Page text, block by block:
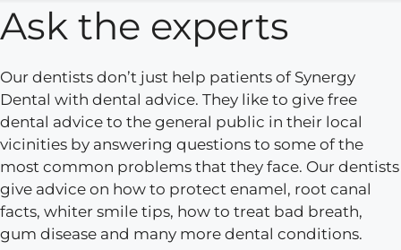
Ask the experts
Our dentists don’t just help patients of Synergy
Dental with dental advice. They like to give free
dental advice to the general public in their local
vicinities by answering questions to some of the
most common problems that they face. Our dentists
give advice on how to protect enamel, root canal
facts, whiter smile tips, how to treat bad breath,
gum disease and many more dental conditions.